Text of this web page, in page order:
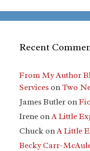
Recent
From My Author
Services onTwo
James Butler on
Irene onA Little
Chuck onA Little
Becky Carr-